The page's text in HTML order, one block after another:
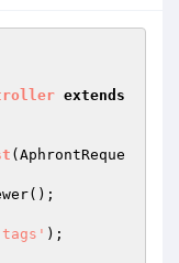
extends
(AphrontReque
);